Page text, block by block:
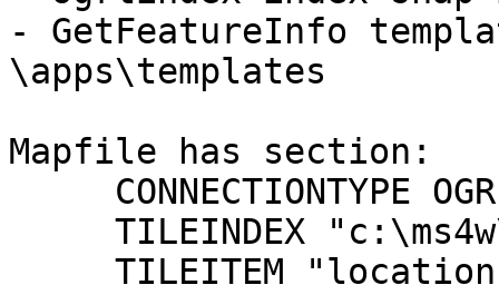
- GetFeatureInfo
\apps\templates
Mapfile has section: